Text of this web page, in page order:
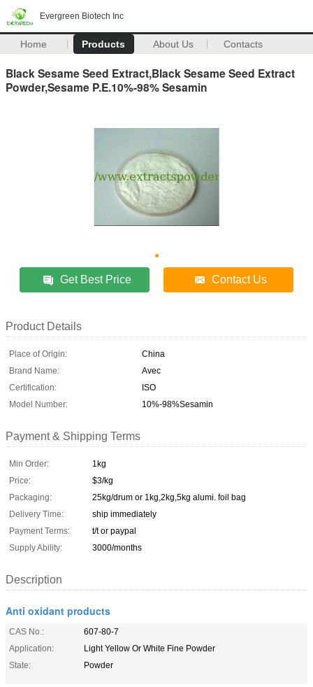
Evergreen Biotech Inc
Home Products About Us Contacts
Black Sesame Seed Extract,Black Sesame Seed Extract
Powder,Sesame P.E.10%-98% Sesamin
Get Best Price Contact Us
Product Details
Place of Origin:
China
Brand Name:
Avec
Certification:
ISO
Model Number:
10%-98%Sesamin
Payment & Shipping Terms
Min Order:
1kg
Price:
$3/kg
Packaging:
25kg/drum or 1kg,2kg,5kg alumi. foil bag
Delivery Time:
ship immediately
Payment Terms:
t/t or paypal
Supply Ability:
3000/months
Description
Anti oxidant products
CAS No.:
607-80-7
Application:
Light Yellow Or White Fine Powder
State:
Powder